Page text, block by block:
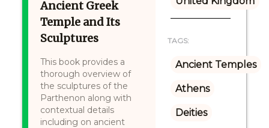
Ancient Greek
Temple and Its
Sculptures
This book provides a
thorough overview of
the sculptures of the
Parthenon along with
contextual details
including on ancient
TAGS:
Ancient Temples
Athens
Deities